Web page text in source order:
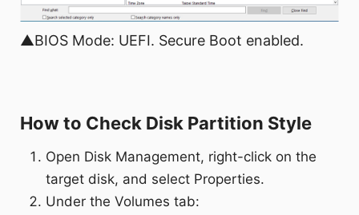
▲BIOS Mode: UEFI. Secure Boot enabled.
How to Check Disk Partition Style
Open Disk Management, right-click on the
target disk, and select Properties.
Under the Volumes tab: